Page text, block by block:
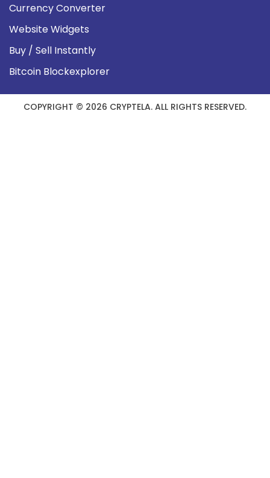
Currency Converter
Website Widgets
Buy / Sell Instantly
Bitcoin Blockexplorer
COPYRIGHT © 2026 CRYPTELA. ALL RIGHTS RESERVED.